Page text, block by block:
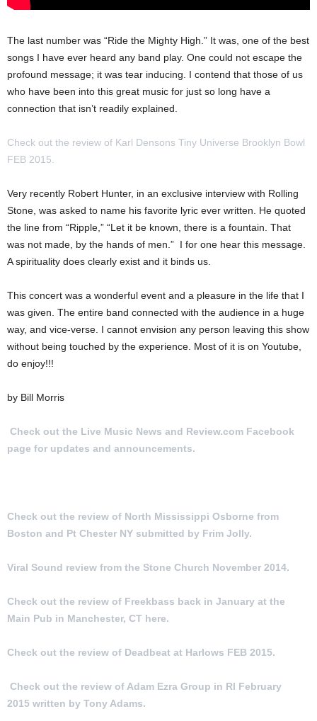
The last number was “Ride the Mighty High.” It was, one of the best
songs I have ever heard any band play. One could not escape the
profound message; it was tear inducing. I contend that those of us
who have been into this great music for just so long have a
connection that isn’t readily explained.
Check out the review of Karl Densons Tiny Universe Brooklyn Bowl
FEB 2015.
Very recently Robert Hunter, in an exclusive interview with Rolling
Stone, was asked to name his favorite lyric ever written. He quoted
the line from “Ripple,” “Let it be known, there is a fountain. That
was not made, by the hands of men.” I for one hear this message.
A spirituality does clearly exist and it binds us.
This concert was a wonderful event and a pleasure in the life that I
was given. The entire band connected with the audience in a huge
way, and vice-verse. I cannot envision any person leaving this show
without being touched by the experience. Most of it is on Youtube,
do enjoy!!!
by Bill Morris
Check out the Live Music News and Review.com Facebook
page for updates and announcements.
Check out the review of North Mississippi Osborne from
Boston and Pt Chester NY submitted by Frim Jolly.
Viral Sound review from the Stone Church November 2014.
Check out the review of Freekbass back in January at the
Main Pub in Manchester, CT here.
Check out the review of Deadbeat at Harlows FEB 2015.
Check out the review of Adam Ezra Group in RI February
2015 written by Tony Adams.